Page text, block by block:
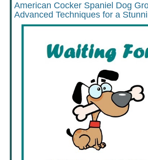
American Cocker Spaniel Dog
Advanced Techniques for a